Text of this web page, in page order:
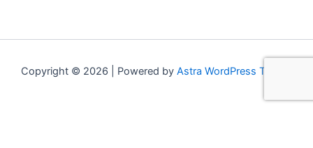
Copyright © 2026 | Powered by Astra WordPress Theme